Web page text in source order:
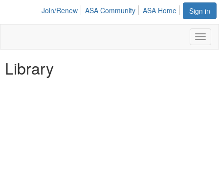
Sign in
Join/Renew ASA Community ASA Home
Library